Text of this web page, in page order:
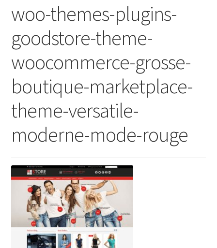
woo-themes-plugins-
goodstore-theme-
woocommerce-grosse-
boutique-marketplace-
theme-versatile-
moderne-mode-rouge